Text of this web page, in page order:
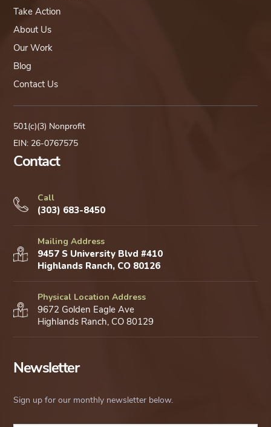
Take Action
About Us
Our Work
Blog
Contact Us
501(c)(3) Nonprofit
EIN: 26-0767575
Contact
Call
(303) 683-8450
Mailing Address
9457 S University Blvd #410
Highlands Ranch, CO 80126
Physical Location Address
9672 Golden Eagle Ave
Highlands Ranch, CO 80129
Newsletter
Sign up for our monthly newsletter below.